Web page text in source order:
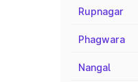
Rupnagar
Phagwara
Nangal